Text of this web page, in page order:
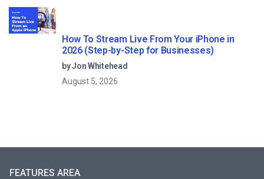
How To Stream Live From Your iPhone in
2026 (Step-by-Step for Businesses)
by Jon Whitehead
August 5, 2026
FEATURES AREA